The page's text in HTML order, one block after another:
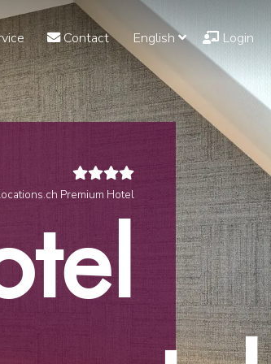
Contact English Login
Premium Hotel